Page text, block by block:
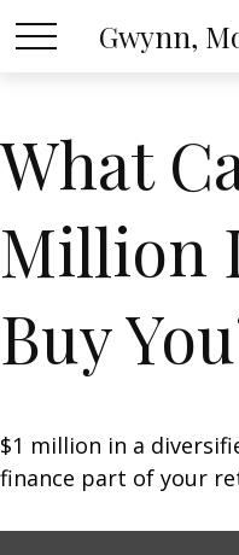
Gwynn,
What
Million
Buy
$1 million in a
finance part of your